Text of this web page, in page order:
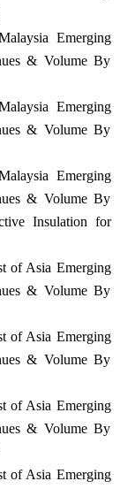
Emerging
& Volume By
Emerging
& Volume By
Emerging
& Volume By
Insulation for
of Asia Emerging
& Volume By
of Asia Emerging
& Volume By
of Asia Emerging
& Volume By
of Asia Emerging